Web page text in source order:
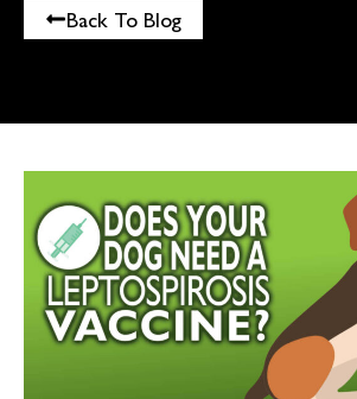
Back To Blog